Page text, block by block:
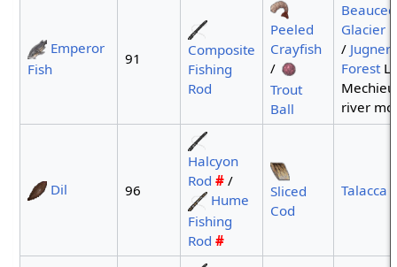
Emperor
Fish
91
Composite
Fishing
Rod
Peeled
Crayfish
/
Trout
Ball
Glacier
/ Jugner
Forest
river
Dil 96
Halcyon
Rod #/
Hume
Fishing
Rod #
Sliced
Cod
Talacca